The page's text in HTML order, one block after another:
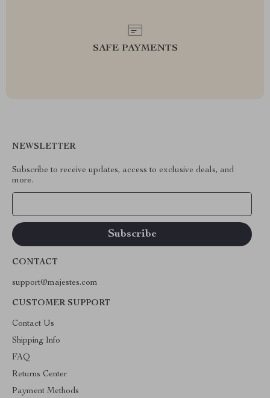
SAFE PAYMENTS
NEWSLETTER
Subscribe to receive updates, access to exclusive deals, and
more.
CONTACT
support@majestes.com
CUSTOMER SUPPORT
Contact Us
Shipping Info
FAQ
Returns Center
Payment Methods